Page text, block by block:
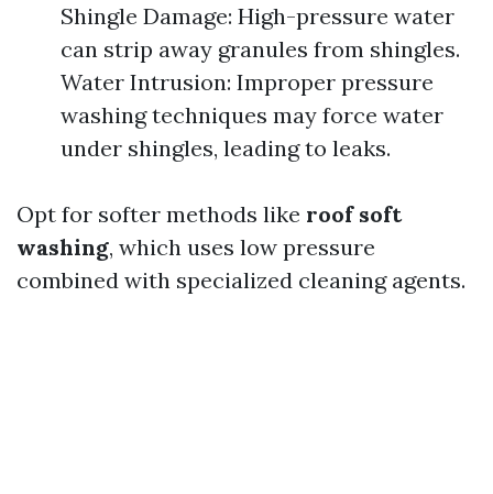
Shingle Damage: High-pressure water
can strip away granules from shingles.
Water Intrusion: Improper pressure
washing techniques may force water
under shingles, leading to leaks.
Opt for softer methods like roof soft
washing, which uses low pressure
combined with specialized cleaning agents.